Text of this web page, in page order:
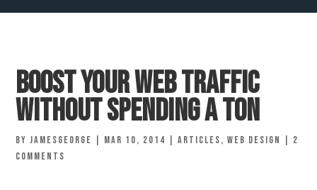
Boost Your Web Traffic
Without Spending A Ton
byjamesgeorge Mar 10, 2014 |Articles,Web Design
2
comments